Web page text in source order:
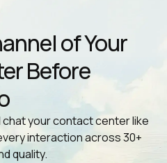
of Your
Before
chat your contact center like
interaction across 30+
quality.